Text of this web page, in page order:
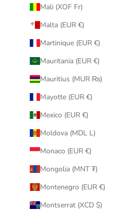
Mali (XOF Fr)
Malta (EUR €)
Martinique (EUR €)
Mauritania (EUR €)
Mauritius (MUR ₨)
Mayotte (EUR €)
Mexico (EUR €)
Moldova (MDL L)
Monaco (EUR €)
Mongolia (MNT ₮)
Montenegro (EUR €)
Montserrat (XCD $)